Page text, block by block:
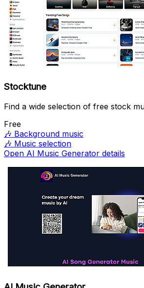
Stocktune
Find a wide selection of free stock
Free
🎶 Background music
🎶 Music selection
Open AI Music Generator details